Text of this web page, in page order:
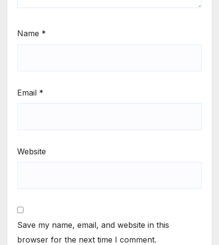
Name *
Email *
Website
Save my name, email, and website in this
browser for the next time I comment.